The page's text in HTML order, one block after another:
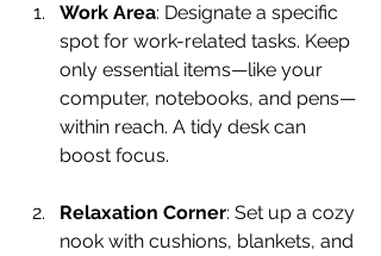
Work Area: Designate a specific
spot for work-related tasks. Keep
only essential items—like your
computer, notebooks, and pens—
within reach. A tidy desk can
boost focus.
Relaxation Corner: Set up a cozy
nook with cushions, blankets, and